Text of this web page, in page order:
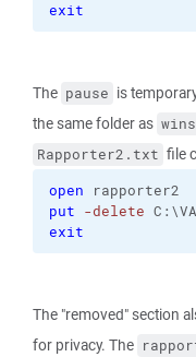
exit
The pause is
the same folder as
Rapporter2.txt file
open rapporter2
put -delete
exit
The "removed" section
for privacy. The